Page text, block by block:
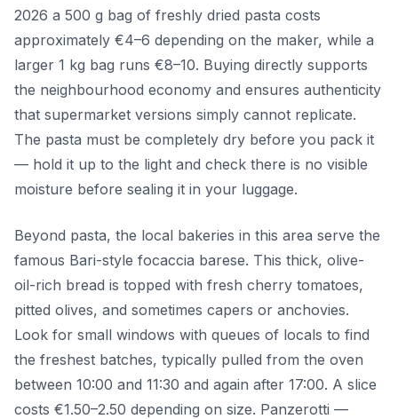
2026 a 500 g bag of freshly dried pasta costs
approximately €4–6 depending on the maker, while a
larger 1 kg bag runs €8–10. Buying directly supports
the neighbourhood economy and ensures authenticity
that supermarket versions simply cannot replicate.
The pasta must be completely dry before you pack it
— hold it up to the light and check there is no visible
moisture before sealing it in your luggage.
Beyond pasta, the local bakeries in this area serve the
famous Bari-style focaccia barese. This thick, olive-
oil-rich bread is topped with fresh cherry tomatoes,
pitted olives, and sometimes capers or anchovies.
Look for small windows with queues of locals to find
the freshest batches, typically pulled from the oven
between 10:00 and 11:30 and again after 17:00. A slice
costs €1.50–2.50 depending on size. Panzerotti —